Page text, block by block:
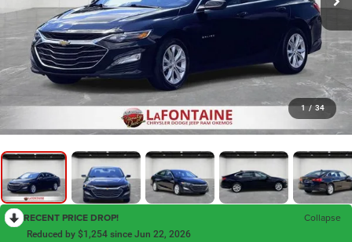
1 / 34
RECENT PRICE DROP! Collapse
Reduced by $1,254 since Jun 22, 2026